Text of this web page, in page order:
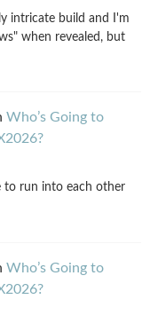
intricate build and I'm
when revealed, but
Who’s Going to
to run into each other
Who’s Going to